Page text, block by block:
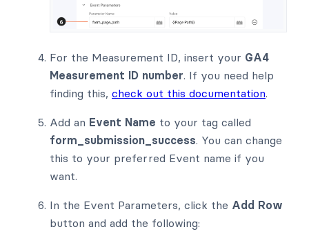
For the Measurement ID, insert your GA4
Measurement ID number. If you need help
finding this, check out this documentation.
Add an Event Name to your tag called
form_submission_success. You can change
this to your preferred Event name if you
want.
In the Event Parameters, click the Add Row
button and add the following: